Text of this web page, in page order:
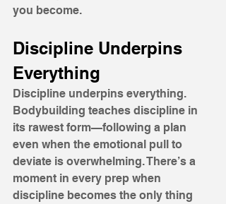
you become.
Discipline Underpins
Everything
Discipline underpins everything.
Bodybuilding teaches discipline in
its rawest form—following a plan
even when the emotional pull to
deviate is overwhelming. There’s a
moment in every prep when
discipline becomes the only thing